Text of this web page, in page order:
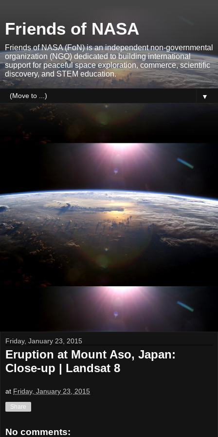
Friends of NASA
Friends of NASA (FoN) is an independent non-governmental
organization (NGO) dedicated to building international
support for peaceful space exploration, commerce, scientific
discovery, and STEM education.
▼
Friday, January 23, 2015
Eruption at Mount Aso, Japan:
Close-up | Landsat 8
at Friday, January 23, 2015
Share
No comments: